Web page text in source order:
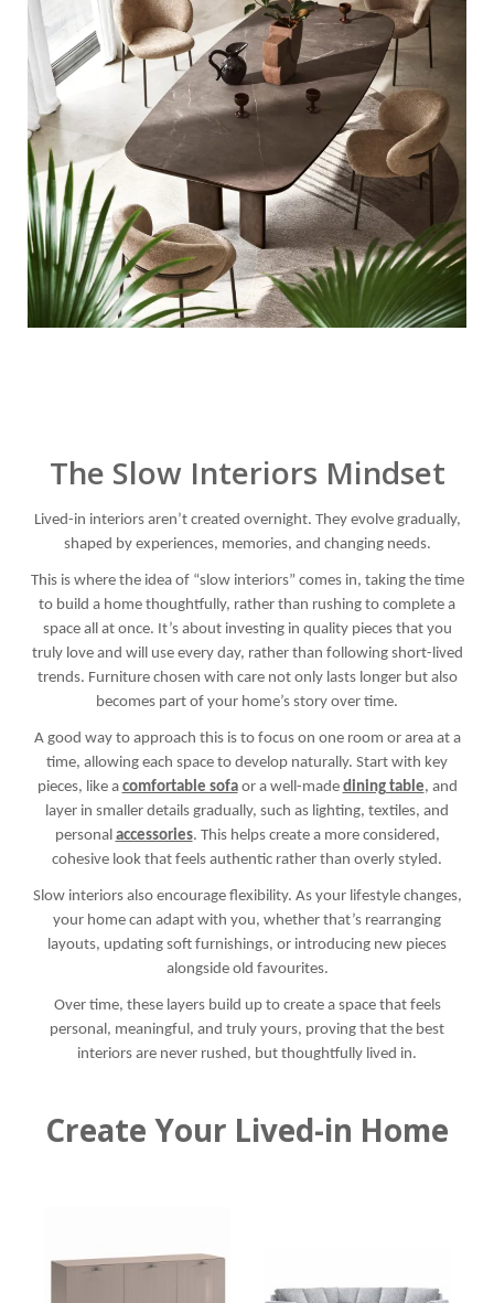
The Slow Interiors Mindset
Lived-in interiors aren’t created overnight. They evolve gradually,
shaped by experiences, memories, and changing needs.
This is where the idea of “slow interiors” comes in, taking the time
to build a home thoughtfully, rather than rushing to complete a
space all at once. It’s about investing in quality pieces that you
truly love and will use every day, rather than following short-lived
trends. Furniture chosen with care not only lasts longer but also
becomes part of your home’s story over time.
A good way to approach this is to focus on one room or area at a
time, allowing each space to develop naturally. Start with key
pieces, like a comfortable sofaor a well-made dining table, and
layer in smaller details gradually, such as lighting, textiles, and
personal accessories. This helps create a more considered,
cohesive look that feels authentic rather than overly styled.
Slow interiors also encourage flexibility. As your lifestyle changes,
your home can adapt with you, whether that’s rearranging
layouts, updating soft furnishings, or introducing new pieces
alongside old favourites.
Over time, these layers build up to create a space that feels
personal, meaningful, and truly yours, proving that the best
interiors are never rushed, but thoughtfully lived in.
Create Your Lived-in Home